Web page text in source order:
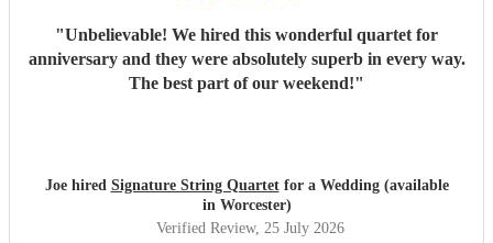
"Unbelievable! We hired this wonderful quartet for
anniversary and they were absolutely superb in every way.
The best part of our weekend!"
Joe hired Signature String Quartetfor a Wedding (available
in Worcester)
Verified Review, 25 July 2026